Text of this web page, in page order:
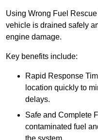
Using Wrong Fuel
vehicle is drained safely
engine damage.
Key benefits include:
Rapid Response
location quickly to
delays.
Safe and Complete
contaminated fuel